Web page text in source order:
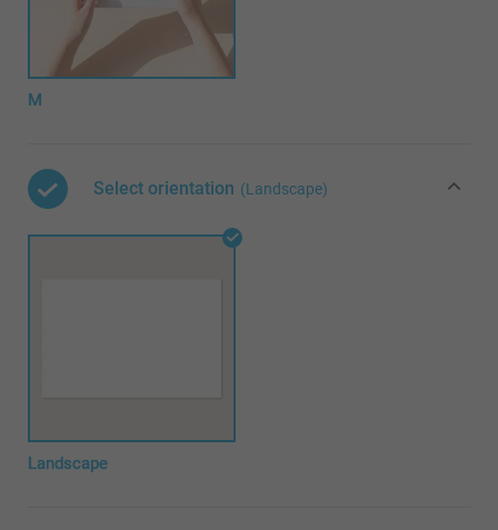
M
Select orientation (Landscape)
Landscape